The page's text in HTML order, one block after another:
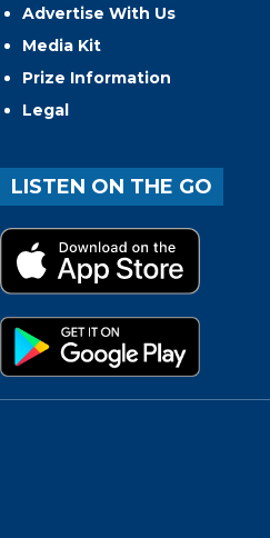
Advertise With Us
Media Kit
Prize Information
Legal
LISTEN ON THE GO